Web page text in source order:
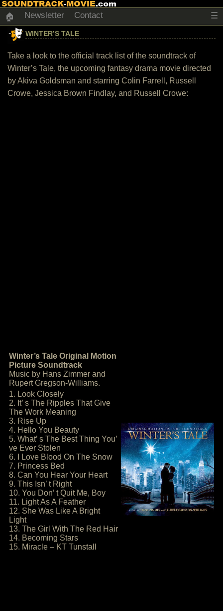
🏠 Newsletter Contact ☰
WINTER’S TALE
Take a look to the official track list of the soundtrack of
Winter’s Tale, the upcoming fantasy drama movie directed
by Akiva Goldsman and starring Colin Farrell, Russell
Crowe, Jessica Brown Findlay, and Russell Crowe:
Winter’s Tale Original Motion
Picture Soundtrack
Music by Hans Zimmer and
Rupert Gregson-Williams.
1. Look Closely
2. It’ s The Ripples That Give
The Work Meaning
3. Rise Up
4. Hello You Beauty
5. What’ s The Best Thing You’
ve Ever Stolen
6. I Love Blood On The Snow
7. Princess Bed
8. Can You Hear Your Heart
9. This Isn’ t Right
10. You Don’ t Quit Me, Boy
11. Light As A Feather
12. She Was Like A Bright
Light
13. The Girl With The Red Hair
14. Becoming Stars
15. Miracle – KT Tunstall